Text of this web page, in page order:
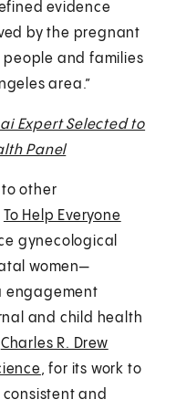
evidence
by the pregnant
and families
area.”
Expert Selected to
Panel
other
To Help Everyone
gynecological
women—
engagement
and child health
Charles R. Drew
, for its work to
and